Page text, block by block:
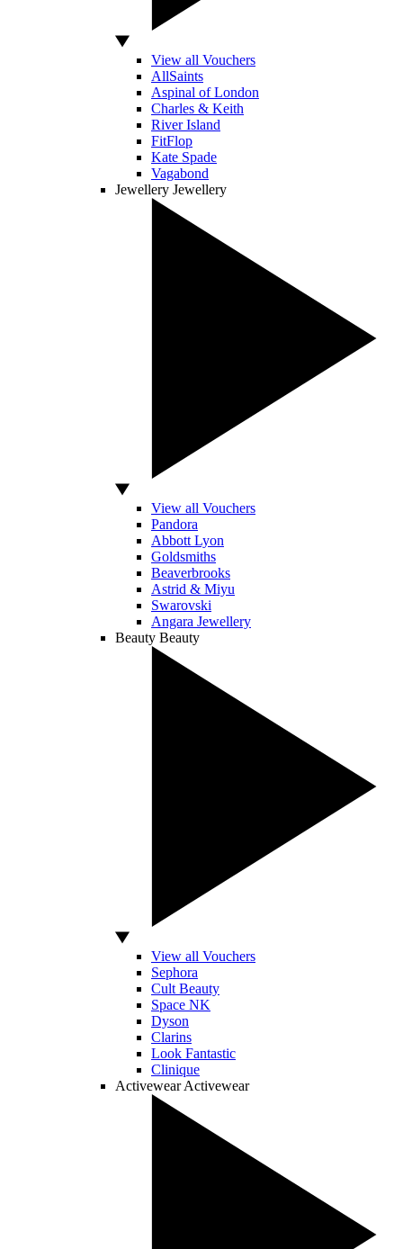
View all Vouchers
AllSaints
Aspinal of London
Charles & Keith
River Island
FitFlop
Kate Spade
Vagabond
Jewellery Jewellery
View all Vouchers
Pandora
Abbott Lyon
Goldsmiths
Beaverbrooks
Astrid & Miyu
Swarovski
Angara Jewellery
Beauty Beauty
View all Vouchers
Sephora
Cult Beauty
Space NK
Dyson
Clarins
Look Fantastic
Clinique
Activewear Activewear